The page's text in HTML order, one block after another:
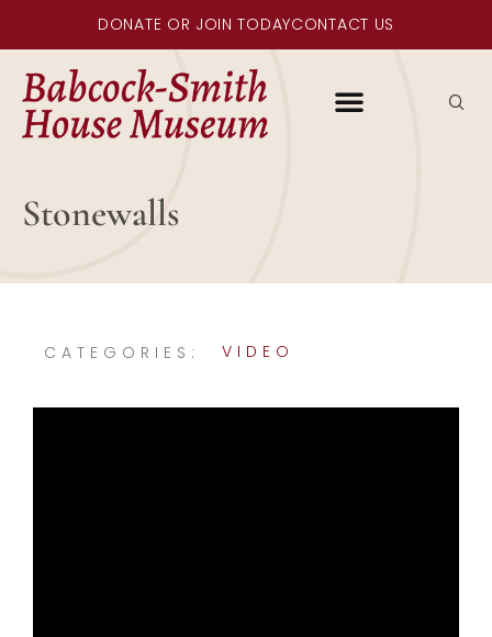
DONATE OR JOIN TODAYCONTACT US
Stonewalls
CATEGORIES: VIDEO